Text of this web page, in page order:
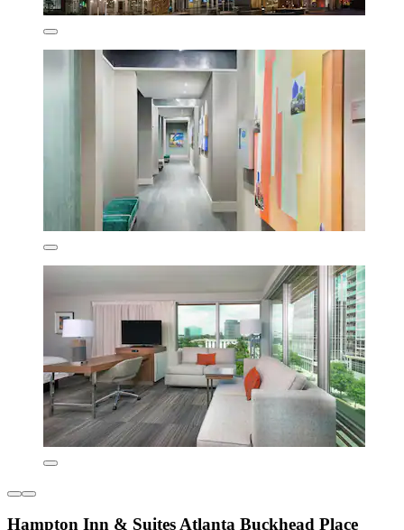
Hampton Inn & Suites Atlanta Buckhead Place